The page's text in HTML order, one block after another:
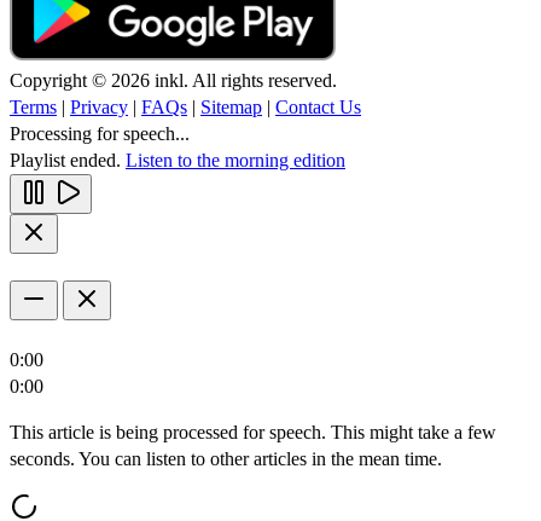
Copyright © 2026 inkl. All rights reserved.
Terms | Privacy | FAQs | Sitemap | Contact Us
Processing for speech...
Playlist ended. Listen to the morning edition
0:00
0:00
This article is being processed for speech. This might take a few
seconds. You can listen to other articles in the mean time.